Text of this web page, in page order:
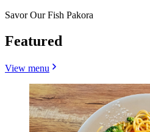
Savor Our Fish Pakora
Featured
View menu